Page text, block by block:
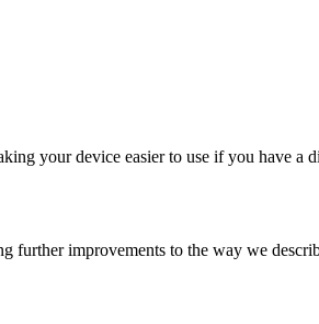
your device easier to use if you have a
further improvements to the way we